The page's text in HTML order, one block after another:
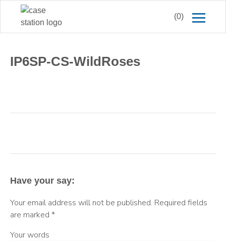
(0)
IP6SP-CS-WildRoses
Have your say:
Your email address will not be published. Required fields
are marked *
Your words